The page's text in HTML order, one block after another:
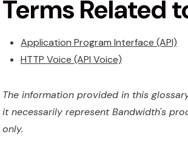
Terms Related
Application Program Interface (API)
HTTP Voice (API Voice)
The information provided in this
it necessarily represent Bandwidth's
only.